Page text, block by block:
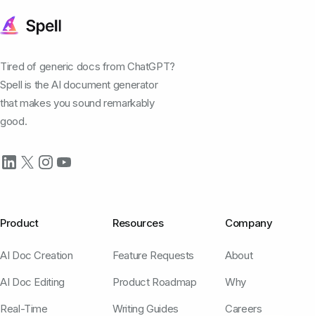
Tired of generic docs from ChatGPT?
Spell is the AI document generator
that makes you sound remarkably
good.
Product
AI Doc Creation
AI Doc Editing
Real-Time
Resources
Feature Requests
Product Roadmap
Writing Guides
Company
About
Why
Careers